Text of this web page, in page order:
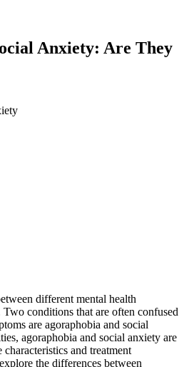
Anxiety: Are They
different mental health
conditions that are often confused
are agoraphobia and social
agoraphobia and social anxiety are
and treatment
the differences between